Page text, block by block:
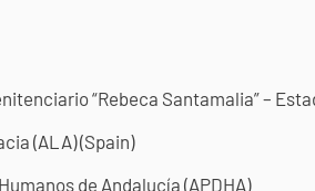
“Rebeca Santamalia” –
(ALA) (Spain)
de Andalucía (APDHA)